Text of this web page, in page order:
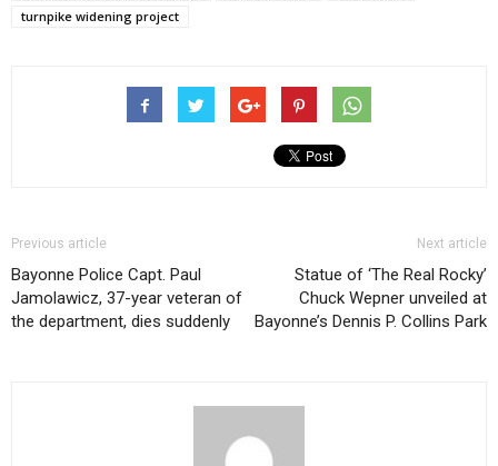
turnpike widening project
Previous article
Bayonne Police Capt. Paul
Jamolawicz, 37-year veteran of
the department, dies suddenly
Next article
Statue of ‘The Real Rocky’
Chuck Wepner unveiled at
Bayonne’s Dennis P. Collins Park